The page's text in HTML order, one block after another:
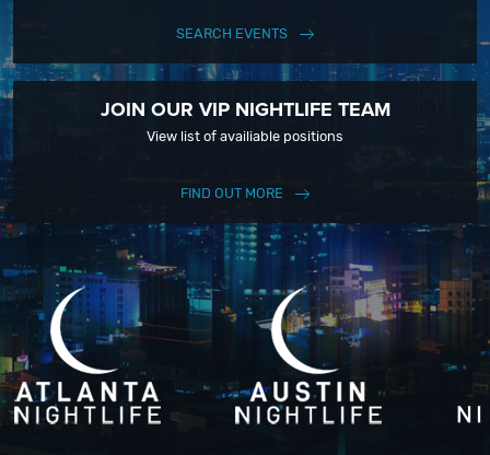
SEARCH EVENTS
JOIN OUR VIP NIGHTLIFE TEAM
View list of availiable positions
FIND OUT MORE